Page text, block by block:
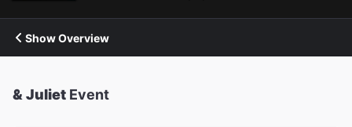
Show Overview
& Juliet Event